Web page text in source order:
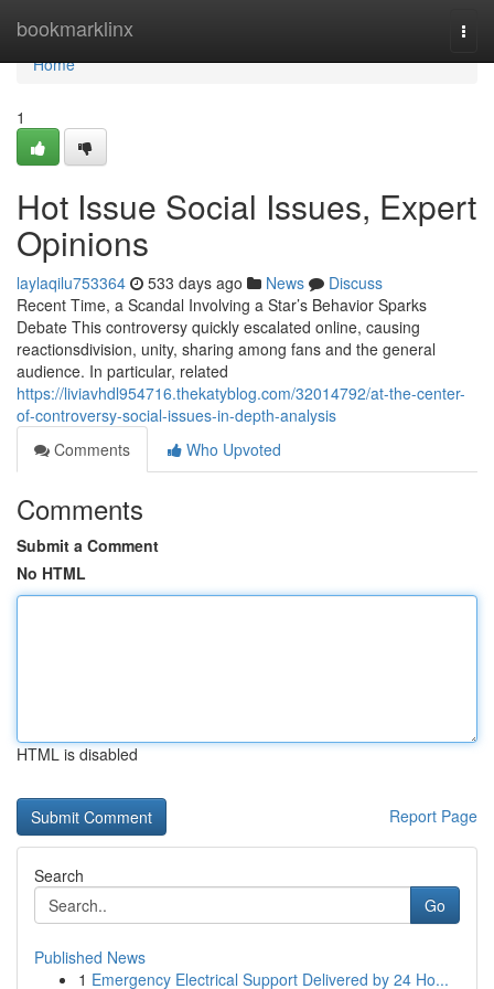
bookmarklinx
Home
Home
1
Hot Issue Social Issues, Expert
Opinions
laylaqilu753364 533 days ago News
Discuss
Recent Time, a Scandal Involving a Star’s Behavior Sparks
Debate This controversy quickly escalated online, causing
reactionsdivision, unity, sharing among fans and the general
audience. In particular, related
https://liviavhdl954716.thekatyblog.com/32014792/at-the-center-
of-controversy-social-issues-in-depth-analysis
Comments
Who Upvoted
Comments
Submit a Comment
No HTML
HTML is disabled
Report Page
Search
Go
Published News
1 Emergency Electrical Support Delivered by 24 Ho...